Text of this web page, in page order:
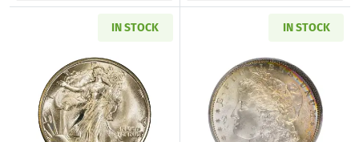
IN STOCK
Read more about1945-D Walking Liberty Half
IN STOCK
Read more